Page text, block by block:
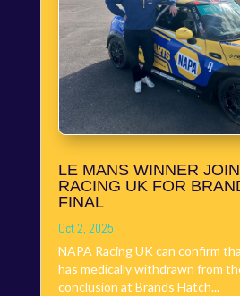
LE MANS WINNER
RACING UK FOR
FINAL
Oct 2, 2025
NAPA Racing UK can confirm
has medically withdrawn from
conclusion at Brands Hatch...